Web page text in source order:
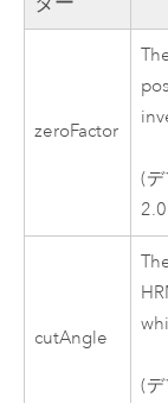
zeroFactor
(
cutAngle
(